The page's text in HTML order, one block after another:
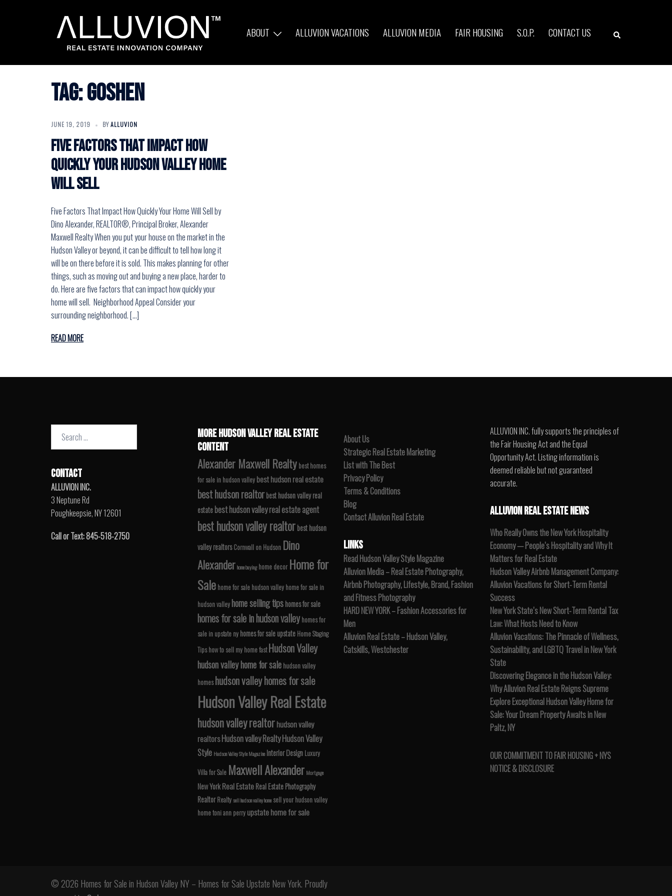
ABOUT ALLUVION VACATIONS ALLUVION MEDIA FAIR HOUSING S.O.P. CONTACT US Search
Tag:goshen
JUNE 19, 2019 BYALLUVION
Five Factors That Impact How
Quickly Your Hudson Valley Home
Will Sell
Five Factors That Impact How Quickly Your Home Will Sell by
Dino Alexander, REALTOR®, Principal Broker, Alexander
Maxwell Realty When you put your house on the market in the
Hudson Valley or beyond, it can be difficult to tell how long it
will be on there before it is sold. This makes planning for other
things, such as moving out and buying a new place, harder to
do. Here are five factors that can impact how quickly your
home will sell. Neighborhood Appeal Consider your
surrounding neighborhood. […]
READ MORE
Search
CONTACT
ALLUVION INC.
3 Neptune Rd
Poughkeepsie, NY 12601
Call or Text: 845-518-2750
MORE HUDSON VALLEY REAL ESTATE
CONTENT
Alexander Maxwell Realty best homes
for sale in hudson valley best hudson real estate
best hudson realtor best hudson valley real
estate best hudson valley real estate agent
best hudson valley realtor best hudson
valley realtors Cornwall on Hudson Dino
Alexander home buying home decor Home for
Sale home for sale hudson valley home for sale in
hudson valleyhome selling tips homes for sale
homes for sale in hudson valley homes for
sale in upstate ny homes for sale upstate Home Staging
Tips how to sell my home fast Hudson Valley
hudson valley home for sale hudson valley
homes hudson valley homes for sale
Hudson Valley Real Estate
hudson valley realtorhudson valley
realtorsHudson valley RealtyHudson Valley
Style Hudson Valley Style Magazine Interior Design Luxury
Villa for Sale Maxwell Alexander Mortgage
New York Real Estate Real Estate Photography
Realtor Realty sell hudson valley home sell your hudson valley
hometoni ann perry upstate home for sale
About Us
Strategic Real Estate Marketing
List with The Best
Privacy Policy
Terms & Conditions
Blog
Contact Alluvion Real Estate
LINKS
Read Hudson Valley Style Magazine
Alluvion Media – Real Estate Photography,
Airbnb Photography, Lifestyle, Brand, Fashion
and Fitness Photography
HARD NEW YORK – Fashion Accessories for
Men
Alluvion Real Estate – Hudson Valley,
Catskills, Westchester
ALLUVION INC. fully supports the principles of
the Fair Housing Act and the Equal
Opportunity Act. Listing information is
deemed reliable but not guaranteed
accurate.
ALLUVION REAL ESTATE NEWS
Who Really Owns the New York Hospitality
Economy — People’s Hospitality and Why It
Matters for Real Estate
Hudson Valley Airbnb Management Company:
Alluvion Vacations for Short-Term Rental
Success
New York State’s New Short-Term Rental Tax
Law: What Hosts Need to Know
Alluvion Vacations: The Pinnacle of Wellness,
Sustainability, and LGBTQ Travel in New York
State
Discovering Elegance in the Hudson Valley:
Why Alluvion Real Estate Reigns Supreme
Explore Exceptional Hudson Valley Home for
Sale: Your Dream Property Awaits in New
Paltz, NY
OUR COMMITMENT TO FAIR HOUSING + NYS
NOTICE & DISCLOSURE
© 2026 Homes for Sale in Hudson Valley NY – Homes for Sale Upstate New York. Proudly